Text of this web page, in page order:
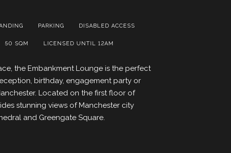
PARKING DISABLED ACCESS
50 SQM LICENSED UNTIL 12AM
the Embankment Lounge is the perfect
birthday, engagement party or
Located on the first floor of
stunning views of Manchester city
and Greengate Square.